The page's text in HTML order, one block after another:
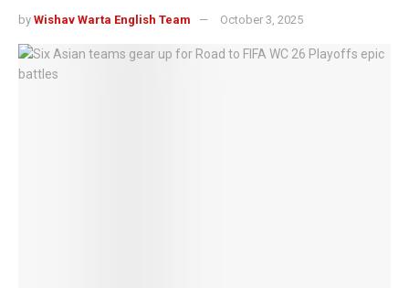
by Wishav Warta English Team October 3, 2025